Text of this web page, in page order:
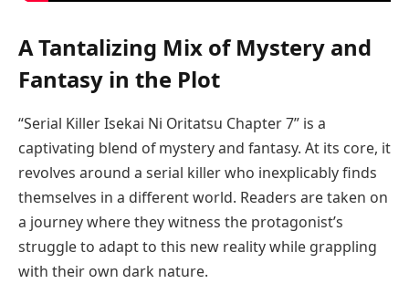
A Tantalizing Mix of Mystery and
Fantasy in the Plot
“Serial Killer Isekai Ni Oritatsu Chapter 7” is a
captivating blend of mystery and fantasy. At its core, it
revolves around a serial killer who inexplicably finds
themselves in a different world. Readers are taken on
a journey where they witness the protagonist’s
struggle to adapt to this new reality while grappling
with their own dark nature.